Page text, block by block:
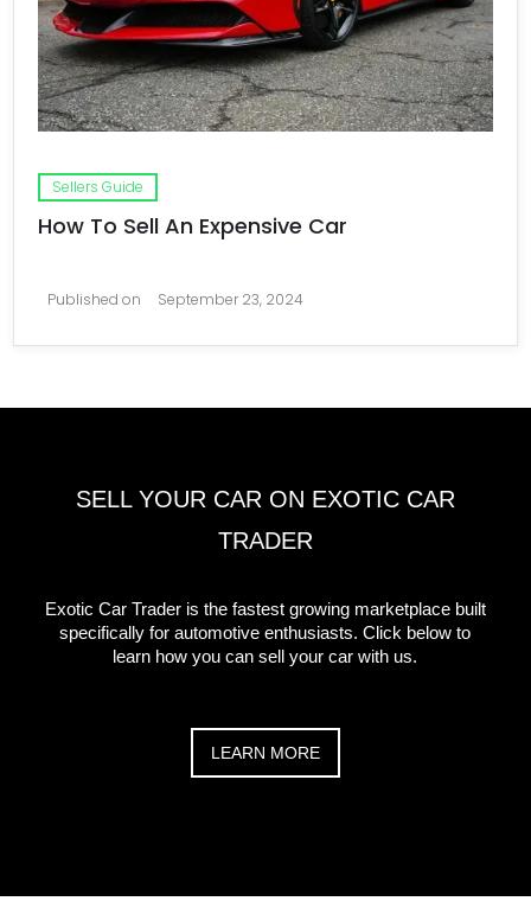
Sellers Guide
How To Sell An Expensive Car
Published on September 23, 2024
SELL YOUR CAR ON EXOTIC CAR
TRADER
Exotic Car Trader is the fastest growing marketplace built
specifically for automotive enthusiasts. Click below to
learn how you can sell your car with us.
LEARN MORE